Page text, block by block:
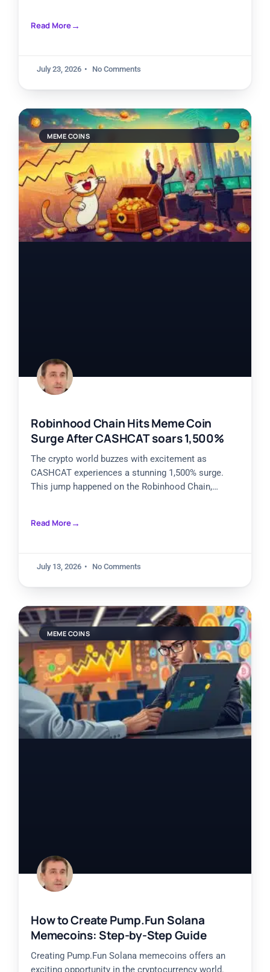
Read More
July 23, 2026 No Comments
MEME COINS
Robinhood Chain Hits Meme Coin
Surge After CASHCAT soars 1,500%
The crypto world buzzes with excitement as
CASHCAT experiences a stunning 1,500% surge.
This jump happened on the Robinhood Chain,
Read More
July 13, 2026 No Comments
MEME COINS
How to Create Pump.Fun Solana
Memecoins: Step-by-Step Guide
Creating Pump.Fun Solana memecoins offers an